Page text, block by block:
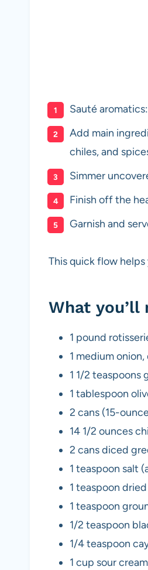
Sauté
Add main
chiles, and
Simmer
Finish off the
Garnish and
This quick flow
What you’ll
1 pound
1 medium
1 1/2 teaspoons
1 tablespoon
2 cans (15-
14 1/2 ounces
2 cans diced
1 teaspoon salt
1 teaspoon
1 teaspoon
1/2 teaspoon
1/4 teaspoon
1 cup sour